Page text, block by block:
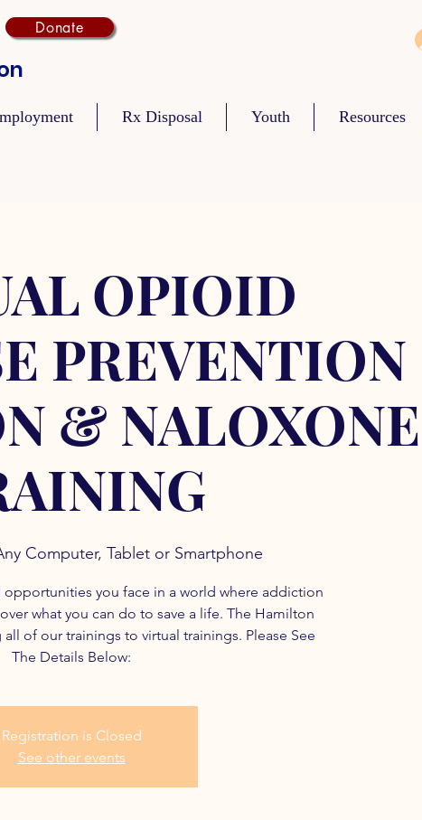
Donate
Rx Disposal Youth Resources
OPIOID
PREVENTION
& NALOXONE
Computer, Tablet or Smartphone
opportunities you face in a world where addiction
what you can do to save a life. The Hamilton
of our trainings to virtual trainings. Please See
The Details Below:
Registration is Closed
See other events